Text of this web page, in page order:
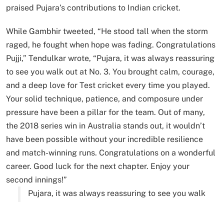
praised Pujara’s contributions to Indian cricket.
While Gambhir tweeted, “He stood tall when the storm
raged, he fought when hope was fading. Congratulations
Pujji,” Tendulkar wrote, “Pujara, it was always reassuring
to see you walk out at No. 3. You brought calm, courage,
and a deep love for Test cricket every time you played.
Your solid technique, patience, and composure under
pressure have been a pillar for the team. Out of many,
the 2018 series win in Australia stands out, it wouldn’t
have been possible without your incredible resilience
and match-winning runs. Congratulations on a wonderful
career. Good luck for the next chapter. Enjoy your
second innings!”
Pujara, it was always reassuring to see you walk